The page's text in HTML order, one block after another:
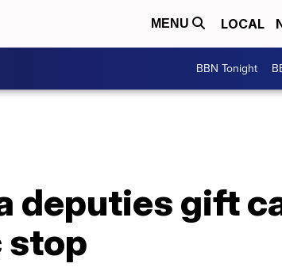
MENU LOCAL
BBN Tonight
deputies gift
stop